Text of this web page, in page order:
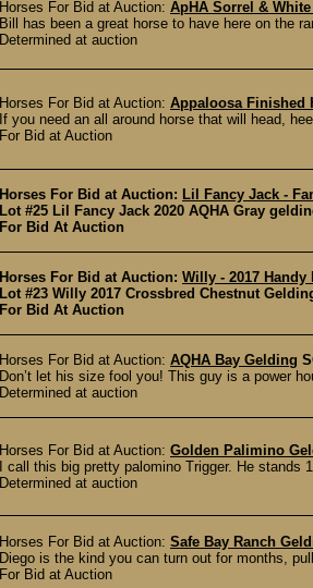
Horses For Bid at Auction: ApHA Sorrel &
Bill has been a great horse to have here on the
Determined at auction
Horses For Bid at Auction: Appaloosa Finished
If you need an all around horse that will head,
For Bid at Auction
Horses For Bid at Auction: Lil Fancy Jack -
Lot #25 Lil Fancy Jack 2020 AQHA Gray
For Bid At Auction
Horses For Bid at Auction: Willy - 2017
Lot #23 Willy 2017 Crossbred Chestnut
For Bid At Auction
Horses For Bid at Auction: AQHA Bay Gelding
Don’t let his size fool you! This guy is a power
Determined at auction
Horses For Bid at Auction: Golden Palimino
I call this big pretty palomino Trigger. He
Determined at auction
Horses For Bid at Auction: Safe Bay Ranch
Diego is the kind you can turn out for months,
For Bid at Auction